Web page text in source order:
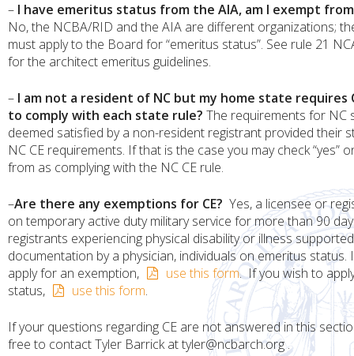
– I have emeritus status from the AIA, am I exempt
No, the NCBA/RID and the AIA are different organizations;
must apply to the Board for “emeritus status”. See rule 21
for the architect emeritus guidelines.
– I am not a resident of NC but my home state requires
to comply with each state rule? The requirements for NC
deemed satisfied by a non-resident registrant provided their
NC CE requirements. If that is the case you may check “yes”
from as complying with the NC CE rule.
–Are there any exemptions for CE? Yes, a licensee or
on temporary active duty military service for more than 90
registrants experiencing physical disability or illness
documentation by a physician, individuals on emeritus status.
apply for an exemption,
use this form. If you wish to
status,
use this form.
If your questions regarding CE are not answered in this
free to contact Tyler Barrick at tyler@ncbarch.org .